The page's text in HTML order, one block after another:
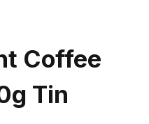
Coffee
Tin